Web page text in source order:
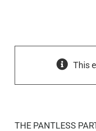
This
THE PANTLESS